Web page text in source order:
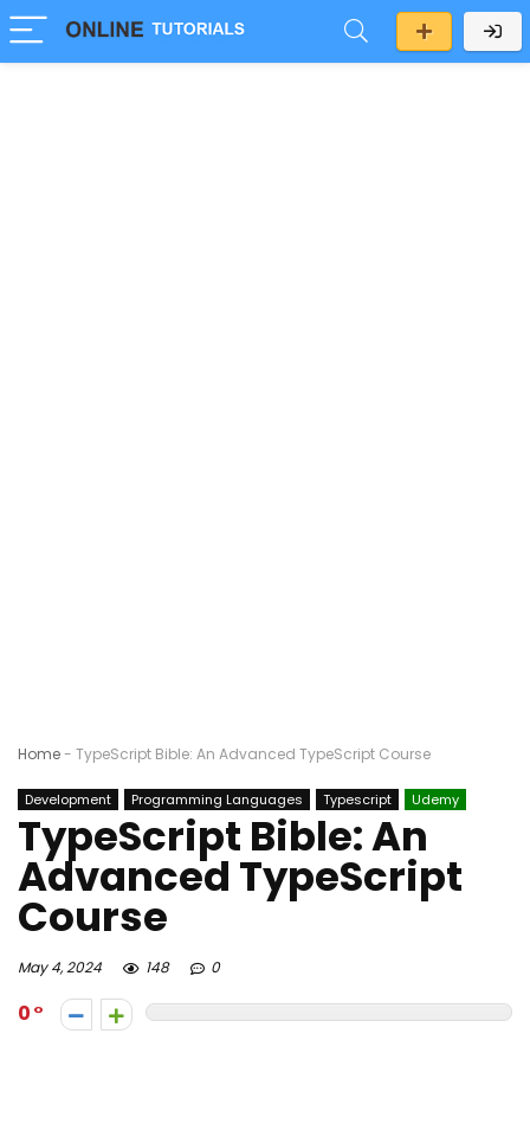
Home- TypeScript Bible: An Advanced TypeScript Course
Development Programming Languages Typescript Udemy
TypeScript Bible: An
Advanced TypeScript
Course
May 4, 2024 148 0
0